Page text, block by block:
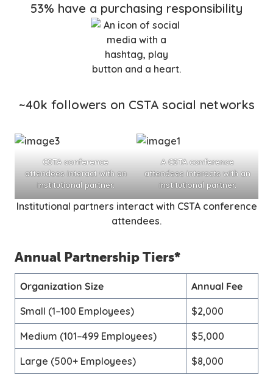
53% have a purchasing responsibility
~40k followers on CSTA social networks
CSTA conference
attendees interact with an
institutional partner.
A CSTA conference
attendees interacts with an
institutional partner.
Institutional partners interact with CSTA conference
attendees.
Annual Partnership Tiers*
Organization Size Annual Fee
Small (1–100 Employees) $2,000
Medium (101–499 Employees) $5,000
Large (500+ Employees) $8,000